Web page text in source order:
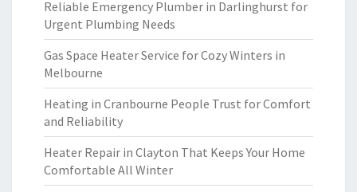
Reliable Emergency Plumber in Darlinghurst for
Urgent Plumbing Needs
Gas Space Heater Service for Cozy Winters in
Melbourne
Heating in Cranbourne People Trust for Comfort
and Reliability
Heater Repair in Clayton That Keeps Your Home
Comfortable All Winter